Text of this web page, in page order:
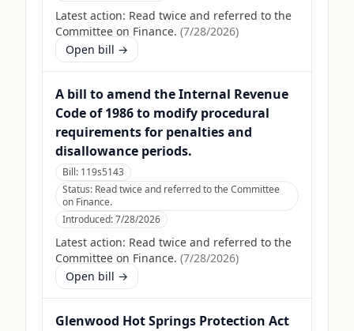
Latest action: Read twice and referred to the
Committee on Finance. (7/28/2026)
Open bill →
A bill to amend the Internal Revenue
Code of 1986 to modify procedural
requirements for penalties and
disallowance periods.
Bill: 119s5143
Status: Read twice and referred to the Committee
on Finance.
Introduced:7/28/2026
Latest action: Read twice and referred to the
Committee on Finance. (7/28/2026)
Open bill →
Glenwood Hot Springs Protection Act